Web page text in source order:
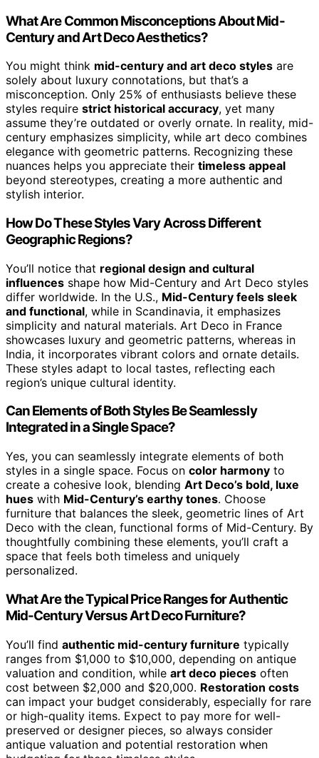
What Are Common Misconceptions About Mid-
Century and Art Deco Aesthetics?
You might think mid-century and art deco styles are
solely about luxury connotations, but that’s a
misconception. Only 25% of enthusiasts believe these
styles require strict historical accuracy, yet many
assume they’re outdated or overly ornate. In reality, mid-
century emphasizes simplicity, while art deco combines
elegance with geometric patterns. Recognizing these
nuances helps you appreciate their timeless appeal
beyond stereotypes, creating a more authentic and
stylish interior.
How Do These Styles Vary Across Different
Geographic Regions?
You’ll notice that regional design and cultural
influences shape how Mid-Century and Art Deco styles
differ worldwide. In the U.S., Mid-Century feels sleek
and functional, while in Scandinavia, it emphasizes
simplicity and natural materials. Art Deco in France
showcases luxury and geometric patterns, whereas in
India, it incorporates vibrant colors and ornate details.
These styles adapt to local tastes, reflecting each
region’s unique cultural identity.
Can Elements of Both Styles Be Seamlessly
Integrated in a Single Space?
Yes, you can seamlessly integrate elements of both
styles in a single space. Focus on color harmony to
create a cohesive look, blending Art Deco’s bold, luxe
hues with Mid-Century’s earthy tones. Choose
furniture that balances the sleek, geometric lines of Art
Deco with the clean, functional forms of Mid-Century. By
thoughtfully combining these elements, you’ll craft a
space that feels both timeless and uniquely
personalized.
What Are the Typical Price Ranges for Authentic
Mid-Century Versus Art Deco Furniture?
You’ll find authentic mid-century furniture typically
ranges from $1,000 to $10,000, depending on antique
valuation and condition, while art deco pieces often
cost between $2,000 and $20,000. Restoration costs
can impact your budget considerably, especially for rare
or high-quality items. Expect to pay more for well-
preserved or designer pieces, so always consider
antique valuation and potential restoration when